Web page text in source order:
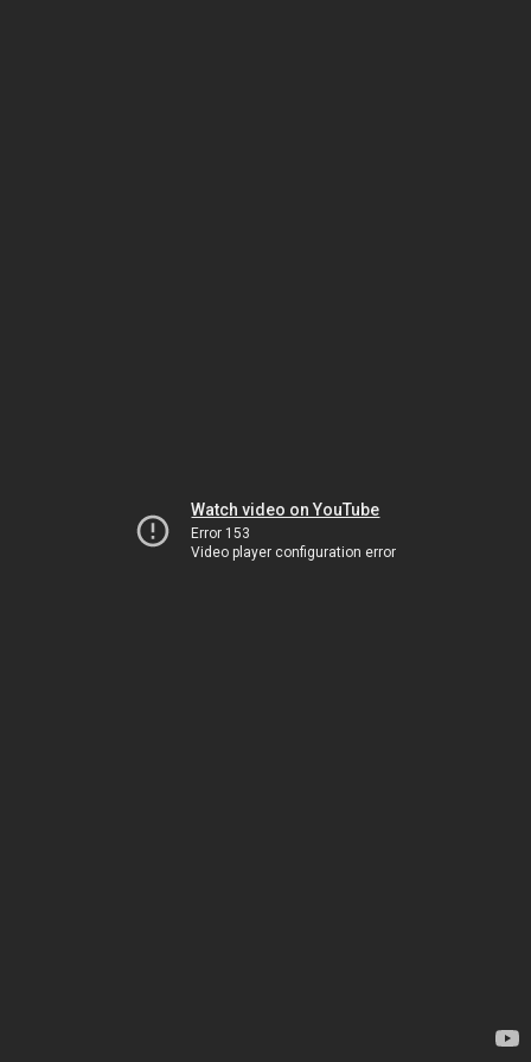
Watch video on YouTube
Error 153
Video player configuration error